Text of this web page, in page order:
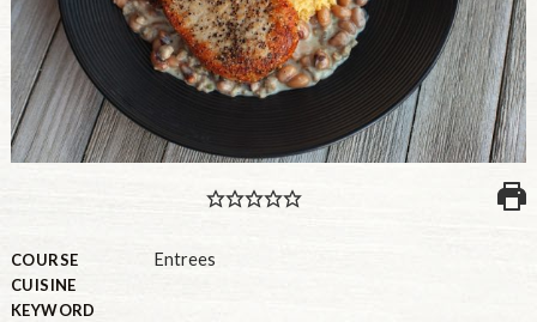
COOKING TIPS
Cooking Guide
Storage Guide
Pressure Cooker
Quick Meal Ideas
COURSE Entrees
CUISINE
KEYWORD